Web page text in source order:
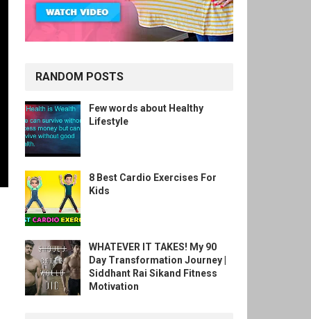
RANDOM POSTS
Few words about Healthy
Lifestyle
8 Best Cardio Exercises For
Kids
WHATEVER IT TAKES! My 90
Day Transformation Journey |
Siddhant Rai Sikand Fitness
Motivation